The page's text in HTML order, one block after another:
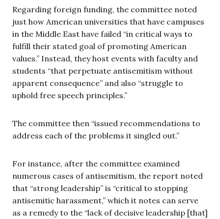
Regarding foreign funding, the committee noted
just how American universities that have campuses
in the Middle East have failed “in critical ways to
fulfill their stated goal of promoting American
values.” Instead, they host events with faculty and
students “that perpetuate antisemitism without
apparent consequence” and also “struggle to
uphold free speech principles.”
The committee then “issued recommendations to
address each of the problems it singled out.”
For instance, after the committee examined
numerous cases of antisemitism, the report noted
that “strong leadership” is “critical to stopping
antisemitic harassment,” which it notes can serve
as a remedy to the “lack of decisive leadership [that]